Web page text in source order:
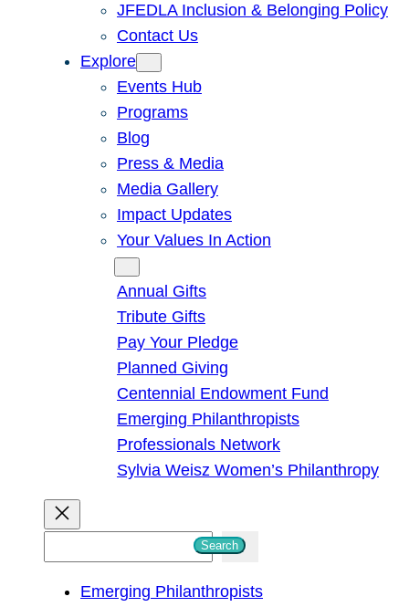
JFEDLA Inclusion & Belonging Policy
Contact Us
Explore
Events Hub
Programs
Blog
Press & Media
Media Gallery
Impact Updates
Your Values In Action
Annual Gifts
Tribute Gifts
Pay Your Pledge
Planned Giving
Centennial Endowment Fund
Emerging Philanthropists
Professionals Network
Sylvia Weisz Women’s Philanthropy
Search
Emerging Philanthropists